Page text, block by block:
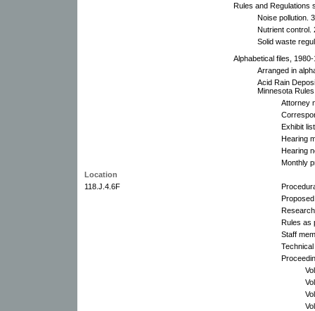
Rules and Regulations
Noise pollution.
Nutrient control.
Solid waste
Alphabetical files,
Arranged in
Acid Rain
Minnesota
Attorney
Exhibit
Hearing
Hearing
Monthly
Location
118.J.4.6F
Rules as
Staff